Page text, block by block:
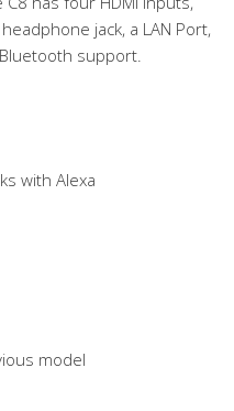
jack, a LAN Port,
Bluetooth support.
with Alexa
model